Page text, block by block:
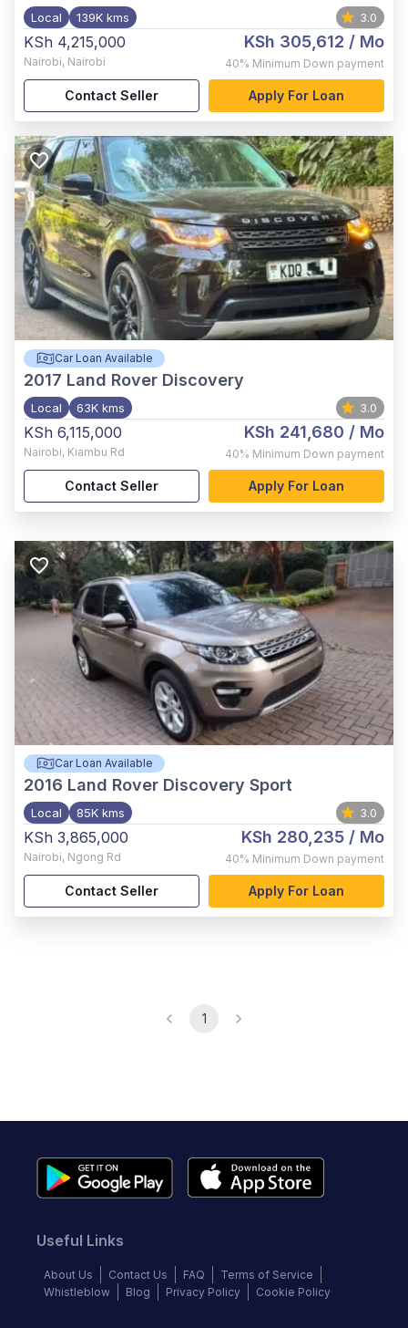
Local 139K kms 3.0
KSh 4,215,000
Nairobi, Nairobi
KSh 305,612 / Mo
40% Minimum Down payment
Contact Seller Apply For Loan
Car Loan Available
2017 Land Rover Discovery
Local 63K kms 3.0
KSh 6,115,000
Nairobi, Kiambu Rd
KSh 241,680 / Mo
40% Minimum Down payment
Contact Seller Apply For Loan
Car Loan Available
2016 Land Rover Discovery Sport
Local 85K kms 3.0
KSh 3,865,000
Nairobi, Ngong Rd
KSh 280,235 / Mo
40% Minimum Down payment
Contact Seller Apply For Loan
1
Useful Links
About Us Contact Us FAQ
Terms of Service
Whistleblow
Blog Privacy Policy Cookie Policy